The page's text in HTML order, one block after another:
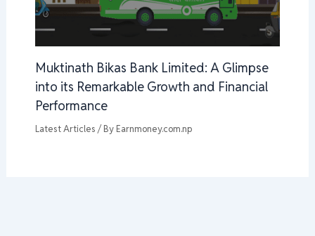
Muktinath Bikas Bank Limited: A Glimpse
into its Remarkable Growth and Financial
Performance
Latest Articles / By Earnmoney.com.np